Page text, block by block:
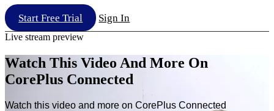
Start Free Trial Sign In
Live stream preview
Watch This Video And More On
CorePlus Connected
Watch this video and more on CorePlus Connected